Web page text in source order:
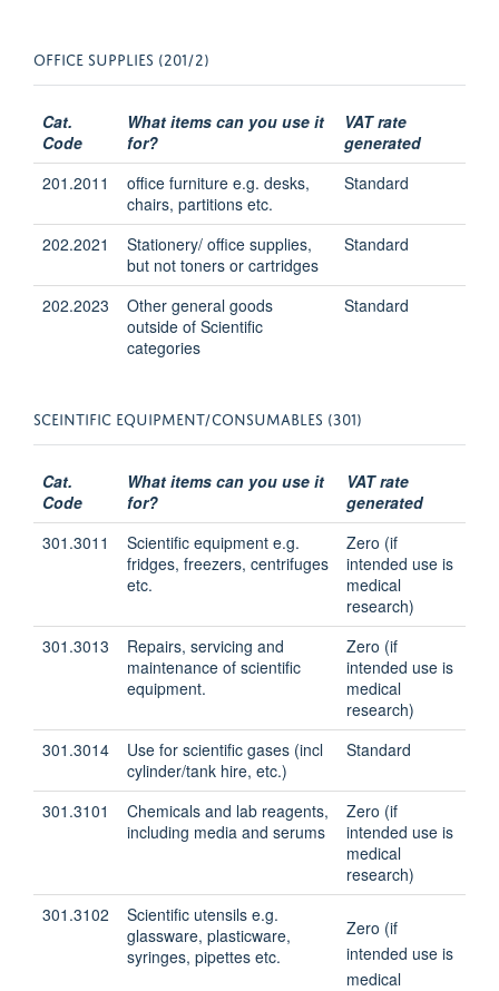
OFFICE SUPPLIES (201/2)
Cat.
Code
What items can you use it
for?
VAT rate
generated
201.2011
office furniture e.g. desks,
chairs, partitions etc.
Standard
202.2021
Stationery/ office supplies,
but not toners or cartridges
Standard
202.2023
Other general goods
outside of Scientific
categories
Standard
SCEINTIFIC EQUIPMENT/CONSUMABLES (301)
Cat.
Code
What items can you use it
for?
VAT rate
generated
301.3011
Scientific equipment e.g.
fridges, freezers, centrifuges
etc.
Zero (if
intended use is
medical
research)
301.3013
Repairs, servicing and
maintenance of scientific
equipment.
Zero (if
intended use is
medical
research)
301.3014
Use for scientific gases (incl
cylinder/tank hire, etc.)
Standard
301.3101
Chemicals and lab reagents,
including media and serums
Zero (if
intended use is
medical
research)
301.3102
Scientific utensils e.g.
glassware, plasticware,
syringes, pipettes etc.
Zero (if
intended use is
medical